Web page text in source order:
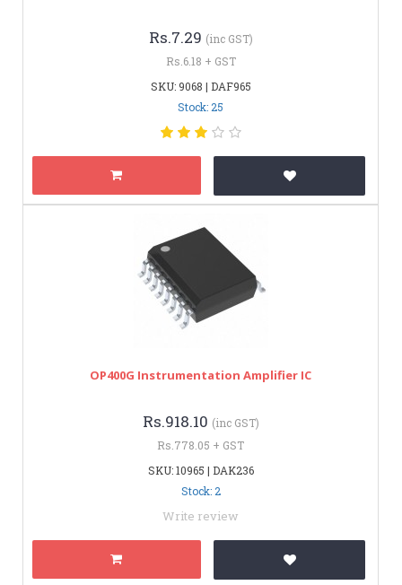
Rs.7.29 (inc GST)
Rs.6.18 + GST
SKU: 9068 | DAF965
Stock: 25
OP400G Instrumentation Amplifier IC
Rs.918.10 (inc GST)
Rs.778.05 + GST
SKU: 10965 | DAK236
Stock: 2
Write review